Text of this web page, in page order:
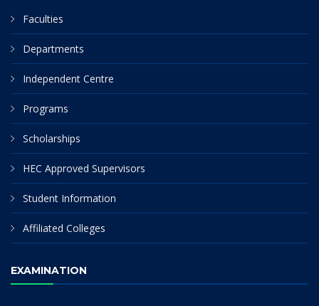
Faculties
Departments
Independent Centre
Programs
Scholarships
HEC Approved Supervisors
Student Information
Affiliated Colleges
EXAMINATION